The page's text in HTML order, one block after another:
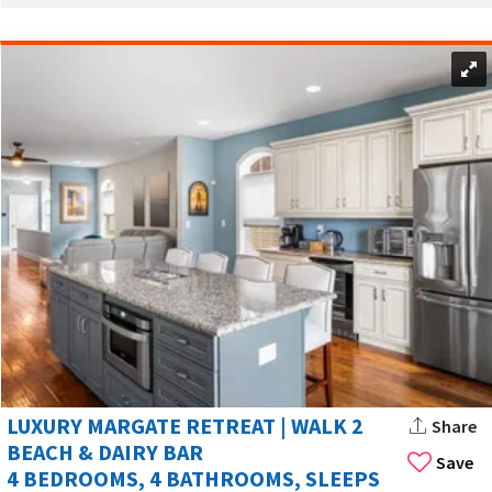
have multiple bedrooms, full kitchens, and outdoor spaces.
Many vacation rentals in Margate City are family-friendly and
offer features like BBQ areas and pools.
Many rentals have BBQ areas and pools. These are great for
long stays and shared meals. Some houses even have private
pools for relaxing.
Some upscale homes include jacuzzis. Kitchens are common
and useful for families and saving money.
MARGATE CITY’S CENTRAL LOCATION NEAR
OCEAN CITY
Margate City is in central Atlantic County. You can visit
nearby Ocean City and Ventnor City easily. These places have
boardwalks, dining, and family fun.
Margate City has many popular spots, like beaches, marinas,
Save
LUXURY MARGATE RETREAT | WALK 2
BEACH & DAIRY BAR
4 BEDROOMS, 4 BATHROOMS, SLEEPS
Share